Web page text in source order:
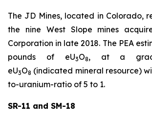
The JD Mines, located in Colorado,
the nine West Slope mines
Corporation in late 2018. The PEA
pounds of eU3O8, at a
eU3O8 (indicated mineral resource)
to-uranium-ratio of 5 to 1.
SR-11 and SM-18